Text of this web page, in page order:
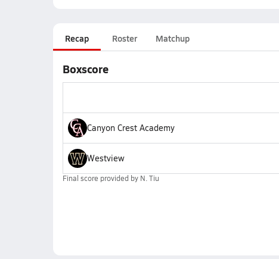
Recap Roster Matchup
Boxscore
Canyon Crest Academy
Westview
Final score provided by N. Tiu